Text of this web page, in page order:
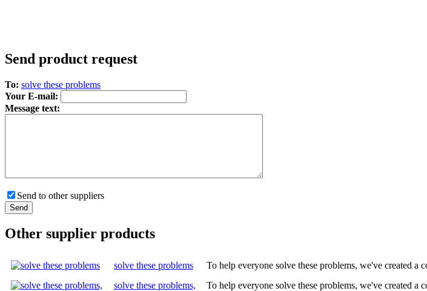
Send product request
To: solve these problems
Your E-mail:
Message text:
Send to other suppliers
Other supplier products
solve these problems
To help everyone solve these problems, we've created
solve these problems,
To help everyone solve these problems, we've created